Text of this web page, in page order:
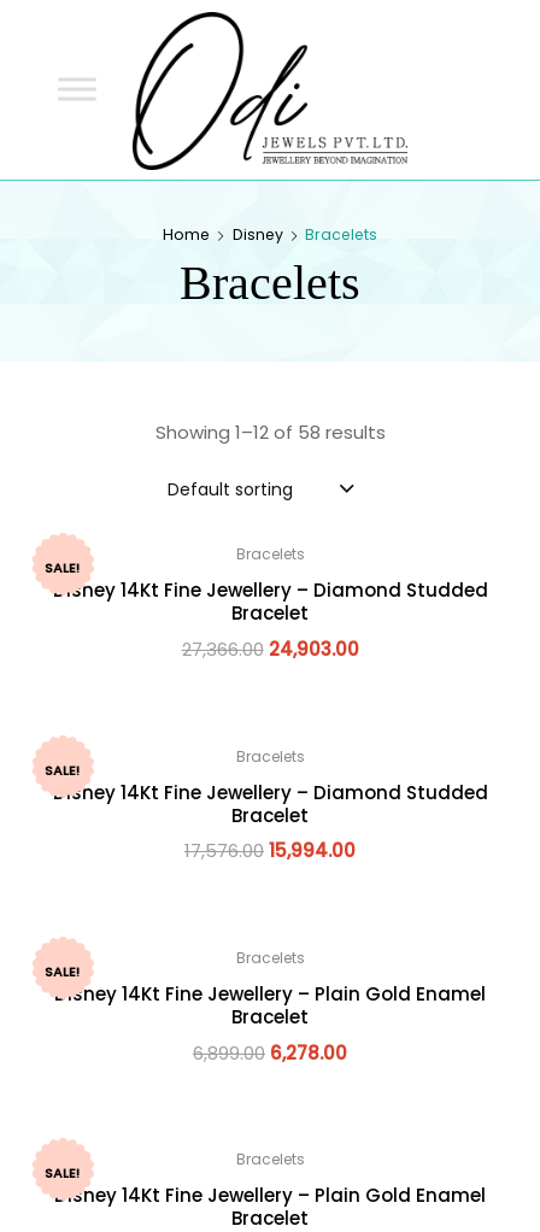
Home Disney Bracelets
Bracelets
Showing 1–12 of 58 results
Default sorting
SALE!
Bracelets
Disney 14Kt Fine Jewellery – Diamond Studded
Bracelet
27,366.00 24,903.00
SALE!
Bracelets
Disney 14Kt Fine Jewellery – Diamond Studded
Bracelet
17,576.0015,994.00
SALE!
Bracelets
Disney 14Kt Fine Jewellery – Plain Gold Enamel
Bracelet
6,899.00 6,278.00
SALE!
Bracelets
Disney 14Kt Fine Jewellery – Plain Gold Enamel
Bracelet